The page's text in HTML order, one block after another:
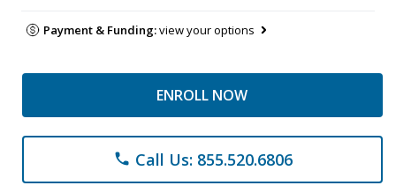
Payment & Funding:view your options
ENROLL NOW
phone Call Us: 855.520.6806